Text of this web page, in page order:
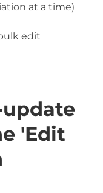
at a time)
edit
'Edit